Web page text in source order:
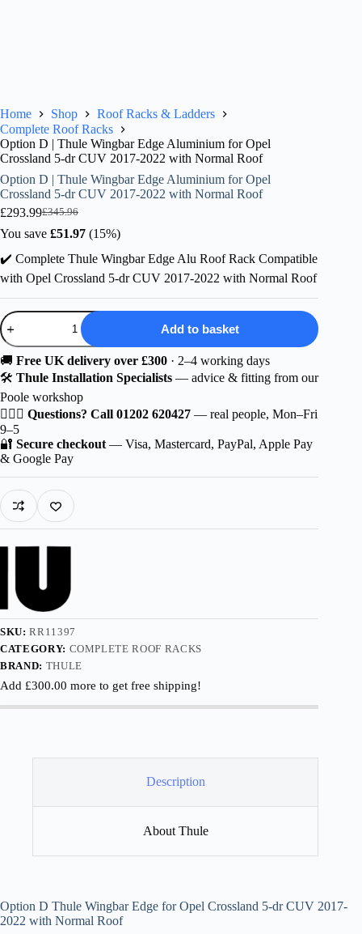
Home Shop
Roof Racks & Ladders
Complete Roof Racks
Option D | Thule Wingbar Edge Aluminium for Opel
Crossland 5-dr CUV 2017-2022 with Normal Roof
Option D | Thule Wingbar Edge Aluminium for Opel
Crossland 5-dr CUV 2017-2022 with Normal Roof
£345.96
Original
price
£345.96.
£293.99Current
price
£293.99.
You save £51.97 (15%)
✔️ Complete Thule Wingbar Edge Alu Roof Rack Compatible
with Opel Crossland 5-dr CUV 2017-2022 with Normal Roof
Option
D
Thule
Wingbar
Edge
Aluminium
for
Opel
Crossland
5-
CUV
2017-
2022
with
Roof
Add to basket
🚚 Free UK delivery over £300 · 2–4 working days
🛠️ Thule Installation Specialists — advice & fitting from our
Poole workshop
🙋🏻‍♂️ Questions? Call 01202 620427 — real people, Mon–Fri
9–5
🔐 Secure checkout — Visa, Mastercard, PayPal, Apple Pay
& Google Pay
SKU:RR11397
CATEGORY: COMPLETE ROOF RACKS
BRAND: THULE
Add £300.00 more to get free shipping!
Description
About Thule
Option D Thule Wingbar Edge for Opel Crossland 5-dr CUV 2017-
2022 with Normal Roof